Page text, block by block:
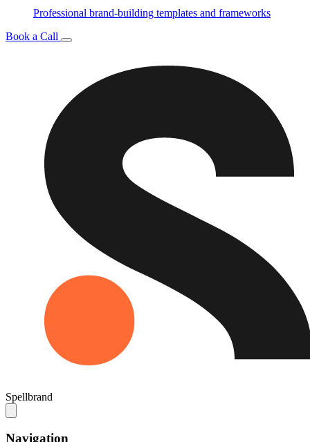
Professional brand-building templates and frameworks
Book a Call
Spellbrand
Navigation